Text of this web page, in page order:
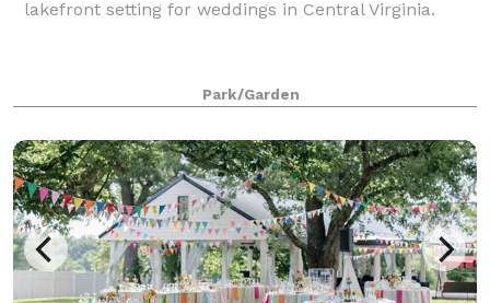
lakefront setting for weddings in Central Virginia.
Park/Garden